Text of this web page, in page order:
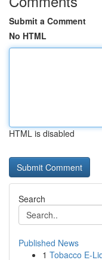
Submit a Comment
No HTML
HTML is disabled
Search
Published News
1 Tobacco E-